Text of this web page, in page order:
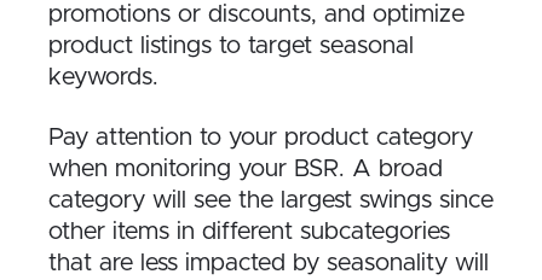
promotions or discounts, and optimize
product listings to target seasonal
keywords.
Pay attention to your product category
when monitoring your BSR. A broad
category will see the largest swings since
other items in different subcategories
that are less impacted by seasonality will